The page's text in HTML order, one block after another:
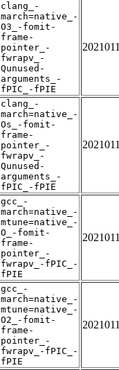
clang_-
march=native_-
O3_-fomit-
frame-
pointer_-
fwrapv_-
Qunused-
arguments_-
fPIC_-fPIE
clang_-
march=native_-
Os_-fomit-
frame-
pointer_-
fwrapv_-
Qunused-
arguments_-
fPIC_-fPIE
gcc_-
march=native_-
mtune=native_-
O_-fomit-
frame-
pointer_-
fwrapv_-fPIC_-
fPIE
gcc_-
march=native_-
mtune=native_-
O2_-fomit-
frame-
pointer_-
fwrapv_-fPIC_-
fPIE